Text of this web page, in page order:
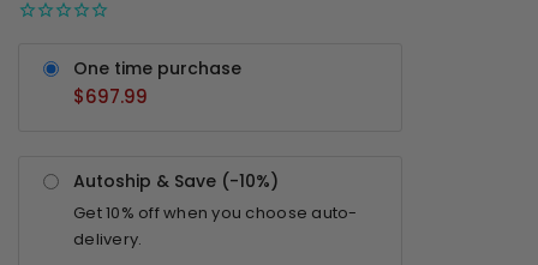
One time purchase
$697.99
Autoship & Save (-10%)
Get10% off when you choose auto-
delivery.